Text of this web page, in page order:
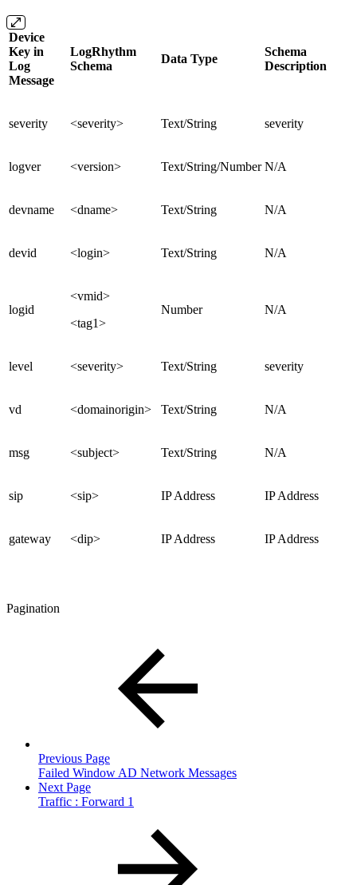
Device
Key in
Log
Message
LogRhythm
Schema
Data Type
Schema
Description
severity <severity> Text/String severity
logver <version> Text/String/Number N/A
devname <dname> Text/String N/A
devid <login> Text/String N/A
logid
<vmid>
<tag1>
Number N/A
level <severity> Text/String severity
vd <domainorigin> Text/String N/A
msg <subject> Text/String N/A
sip <sip> IP Address IP Address
gateway <dip> IP Address IP Address
Pagination
Previous Page
Failed Window AD Network Messages
Next Page
Traffic : Forward 1